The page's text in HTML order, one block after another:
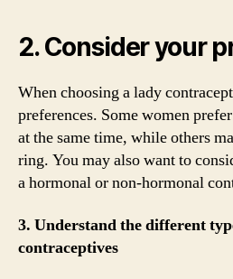
2. Consider your
When choosing a lady
preferences. Some women
at the same time, while others
ring. You may also want to
a hormonal or non-hormonal
3. Understand the different
contraceptives